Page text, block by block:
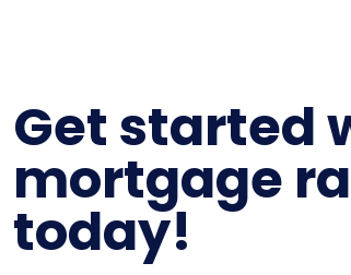
Get started
mortgage
today!